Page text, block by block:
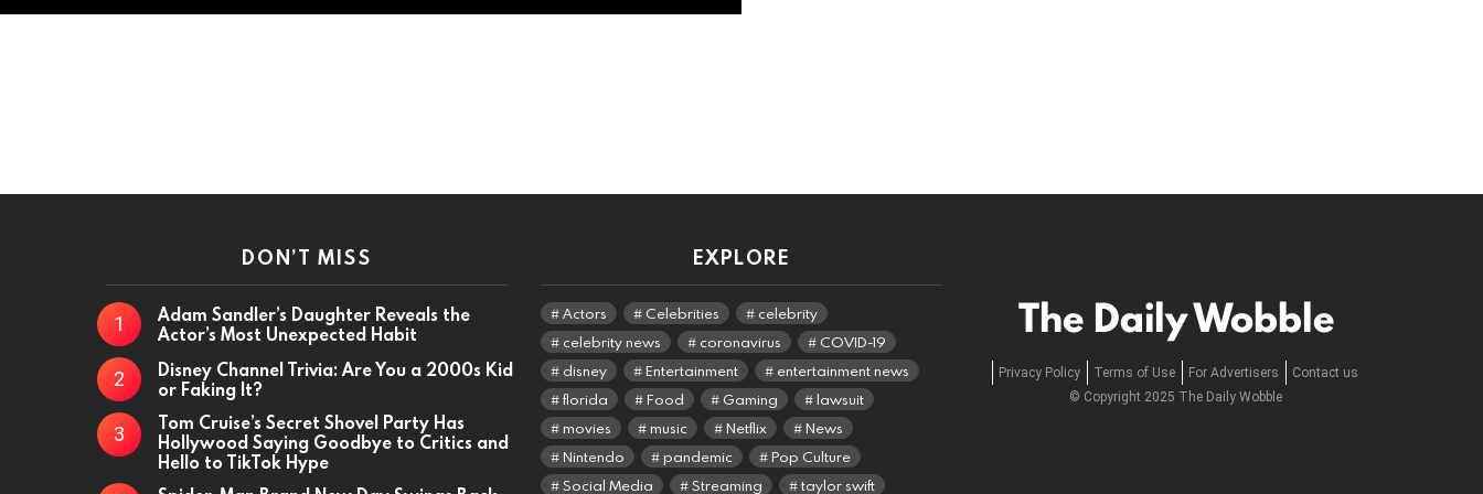
DON’T MISS
Adam Sandler’s Daughter Reveals the
Actor’s Most Unexpected Habit
Disney Channel Trivia: Are You a 2000s Kid
or Faking It?
Tom Cruise’s Secret Shovel Party Has
Hollywood Saying Goodbye to Critics and
Hello to TikTok Hype
EXPLORE
Actors Celebrities
celebrity
celebrity news
coronavirus
COVID-19
disney
Entertainment
entertainment news
florida
Food Gaming
lawsuit
movies
music Netflix
News
Nintendo
pandemic
Pop Culture
Social Media
Streaming taylor swift
The Daily Wobble
Privacy Policy Terms of Use For Advertisers
Contact us
© Copyright 2025 The Daily Wobble